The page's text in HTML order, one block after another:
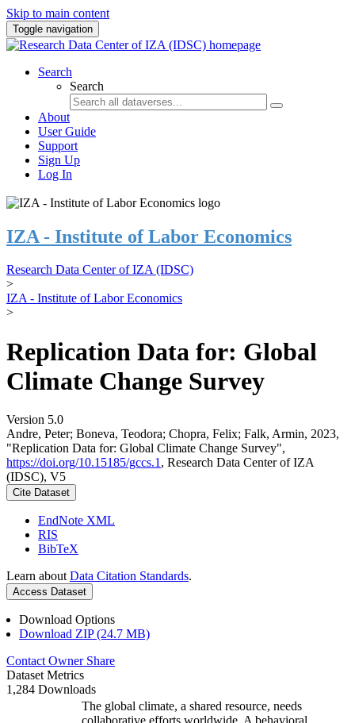
Skip to main content
Toggle navigation
Search
Search
About
User Guide
Support
Sign Up
Log In
IZA - Institute of Labor Economics
Research Data Center of IZA (IDSC)
>
IZA - Institute of Labor Economics
>
Replication Data for: Global
Climate Change Survey
Version 5.0
Andre, Peter; Boneva, Teodora; Chopra, Felix; Falk, Armin, 2023,
"Replication Data for: Global Climate Change Survey",
https://doi.org/10.15185/gccs.1 , Research Data Center of IZA
(IDSC), V5
Cite Dataset
EndNote XML
RIS
BibTeX
Learn about Data Citation Standards.
Access Dataset
Download Options
Download ZIP (24.7 MB)
Contact Owner Share
Dataset Metrics
1,284 Downloads
The global climate, a shared resource, needs